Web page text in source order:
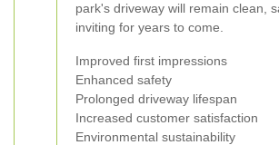
park's driveway will remain clean,
inviting for years to come.
Improved first impressions
Enhanced safety
Prolonged driveway lifespan
Increased customer satisfaction
Environmental sustainability